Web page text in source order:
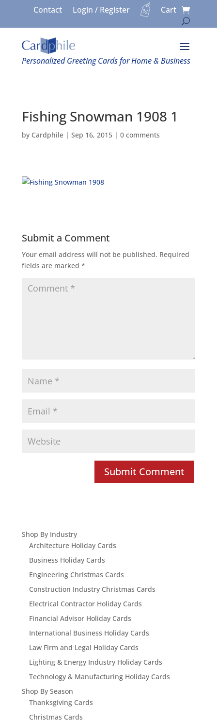
Contact Login / Register Cart
Personalized Greeting Cards for Home & Business
Fishing Snowman 1908 1
by Cardphile| Sep 16, 2015| 0 comments
Submit a Comment
Your email address will not be published. Required
fields are marked *
Shop By Industry
Architecture Holiday Cards
Business Holiday Cards
Engineering Christmas Cards
Construction Industry Christmas Cards
Electrical Contractor Holiday Cards
Financial Advisor Holiday Cards
International Business Holiday Cards
Law Firm and Legal Holiday Cards
Lighting & Energy Industry Holiday Cards
Technology & Manufacturing Holiday Cards
Shop By Season
Thanksgiving Cards
Christmas Cards